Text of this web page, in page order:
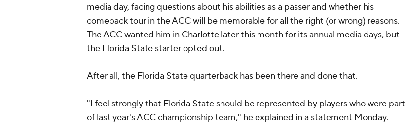
media day, facing questions about his abilities as a passer and whether his
comeback tour in the ACC will be memorable for all the right (or wrong) reasons.
The ACC wanted him in Charlotte later this month for its annual media days, but
the Florida State starter opted out.
After all, the Florida State quarterback has been there and done that.
"I feel strongly that Florida State should be represented by players who were part
of last year's ACC championship team," he explained in a statement Monday.